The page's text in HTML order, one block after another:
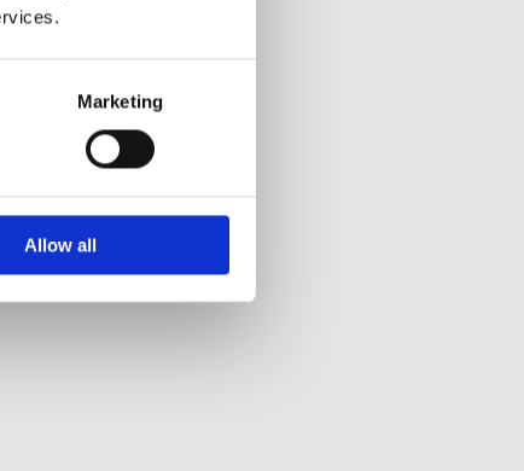
Marketing
Allow all
Privacy Policy